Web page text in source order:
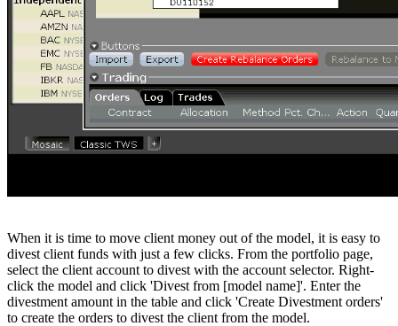
When it is time to move client money out of the model, it is easy to
divest client funds with just a few clicks. From the portfolio page,
select the client account to divest with the account selector. Right-
click the model and click 'Divest from [model name]'. Enter the
divestment amount in the table and click 'Create Divestment orders'
to create the orders to divest the client from the model.